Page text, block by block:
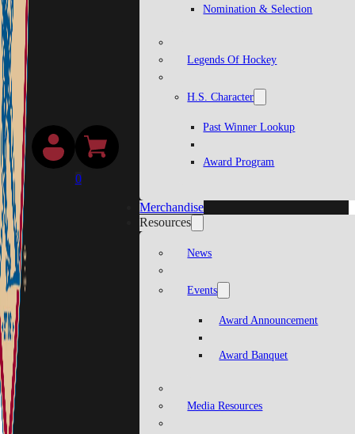
Nomination & Selection
Legends Of Hockey
H.S. Character
Past Winner Lookup
Award Program
Merchandise
Resources
News
Events
Award Announcement
Award Banquet
Media Resources
0